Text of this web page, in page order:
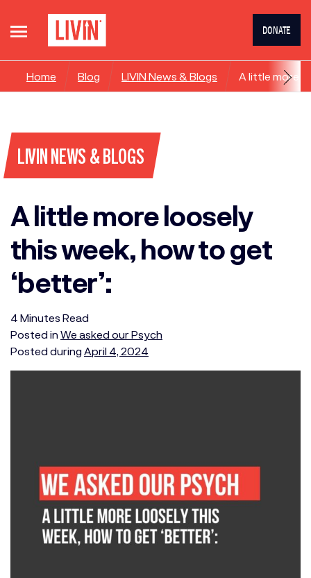
DONATE
Home Blog LIVIN News & Blogs A little more
LIVIN NEWS & BLOGS
A little more loosely
this week, how to get
‘better’:
4 Minutes Read
Posted in We asked our Psych
Posted during April 4, 2024